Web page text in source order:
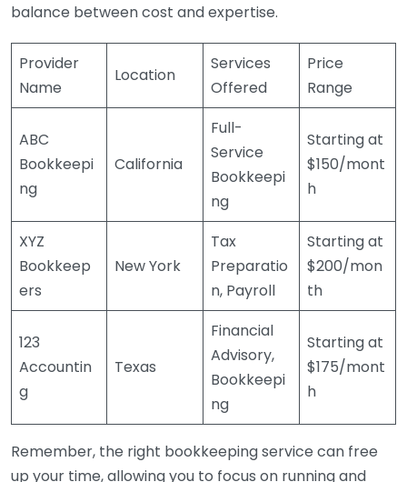
balance between cost and expertise.
Provider
Name
Location
Services
Offered
Price
Range
ABC
Bookkeepi
ng
California
Full-
Service
Bookkeepi
ng
Starting at
$150/mont
h
XYZ
Bookkeep
ers
New York
Tax
Preparatio
n, Payroll
Starting at
$200/mon
th
123
Accountin
g
Texas
Financial
Advisory,
Bookkeepi
ng
Starting at
$175/mont
h
Remember, the right bookkeeping service can free
up your time, allowing you to focus on running and